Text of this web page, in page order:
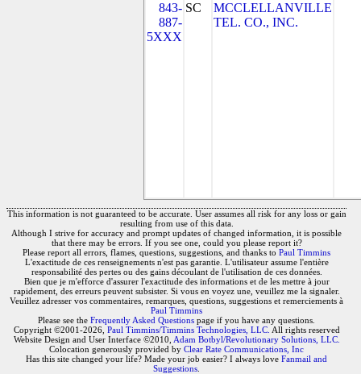
843-
887-
5XXX
SC
MCCLELLANVILLE
TEL. CO., INC.
This information is not guaranteed to be accurate. User assumes all risk for any loss or gain
resulting from use of this data.
Although I strive for accuracy and prompt updates of changed information, it is possible
that there may be errors. If you see one, could you please report it?
Please report all errors, flames, questions, suggestions, and thanks to Paul Timmins
L'exactitude de ces renseignements n'est pas garantie. L'utilisateur assume l'entière
responsabilité des pertes ou des gains découlant de l'utilisation de ces données.
Bien que je m'efforce d'assurer l'exactitude des informations et de les mettre à jour
rapidement, des erreurs peuvent subsister. Si vous en voyez une, veuillez me la signaler.
Veuillez adresser vos commentaires, remarques, questions, suggestions et remerciements à
Paul Timmins
Please see the Frequently Asked Questions page if you have any questions.
Copyright ©2001-2026, Paul Timmins/Timmins Technologies, LLC. All rights reserved
Website Design and User Interface ©2010, Adam Botbyl/Revolutionary Solutions, LLC.
Colocation generously provided by Clear Rate Communications, Inc
Has this site changed your life? Made your job easier? I always love Fanmail and
Suggestions